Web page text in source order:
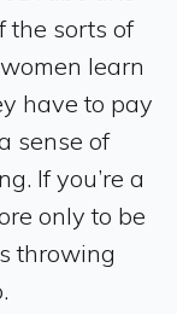
the sorts of
learn
have to pay
sense of
If you’re a
only to be
throwing